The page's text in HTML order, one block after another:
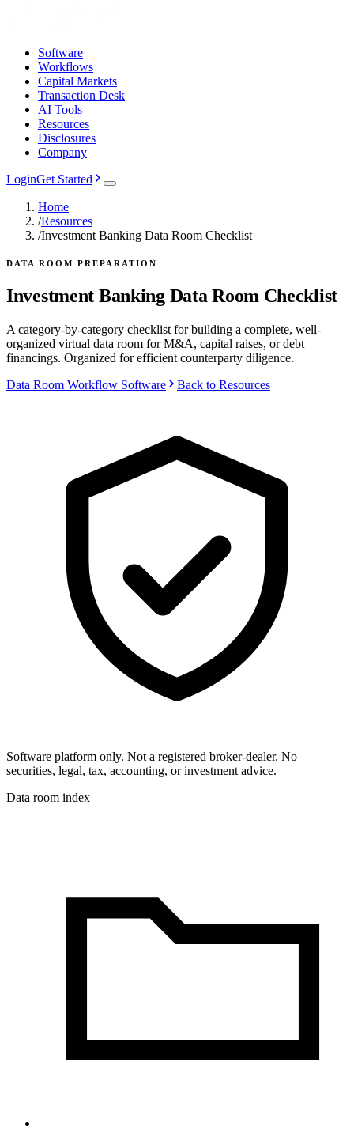
Software
Workflows
Capital Markets
Transaction Desk
AI Tools
Resources
Disclosures
Company
LoginGet Started
Home
/Resources
/Investment Banking Data Room Checklist
DATA ROOM PREPARATION
Investment Banking Data Room Checklist
A category-by-category checklist for building a complete, well-
organized virtual data room for M&A, capital raises, or debt
financings. Organized for efficient counterparty diligence.
Data Room Workflow Software
Back to Resources
Software platform only. Not a registered broker-dealer. No
securities, legal, tax, accounting, or investment advice.
Data room index